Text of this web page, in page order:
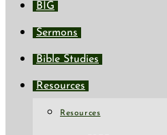
BIG
Sermons
Bible Studies
Resources
Resources